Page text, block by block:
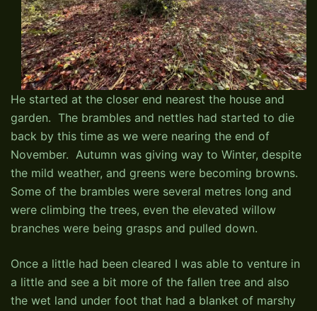
He started at the closer end nearest the house and
garden. The brambles and nettles had started to die
back by this time as we were nearing the end of
November. Autumn was giving way to Winter, despite
the mild weather, and greens were becoming browns.
Some of the brambles were several metres long and
were climbing the trees, even the elevated willow
branches were being grasps and pulled down.
Once a little had been cleared I was able to venture in
a little and see a bit more of the fallen tree and also
the wet land under foot that had a blanket of marshy